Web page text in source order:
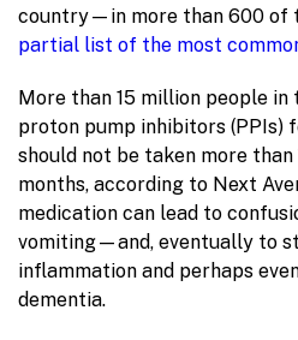
country—in more than 600 of
partial list of the most
More than 15 million people
proton pump inhibitors (PPIs)
should not be taken more
months, according to Next
medication can lead to
vomiting—and, eventually to
inflammation and perhaps
dementia.